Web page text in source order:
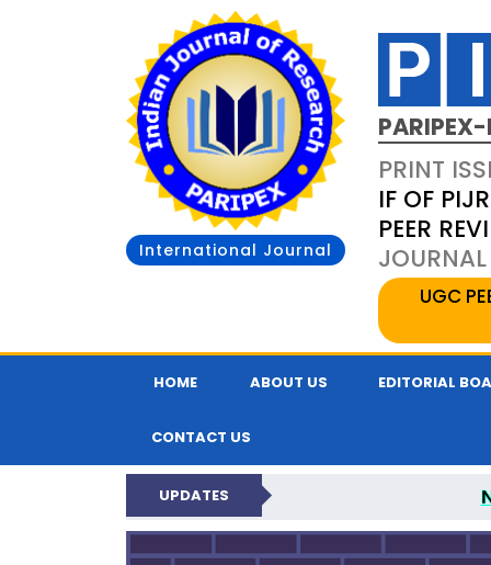
International Journal
PRINT
IF OF
PEER
UGC
HOME ABOUT US EDITORIAL
CONTACT US
UPDATES
PARIPEX